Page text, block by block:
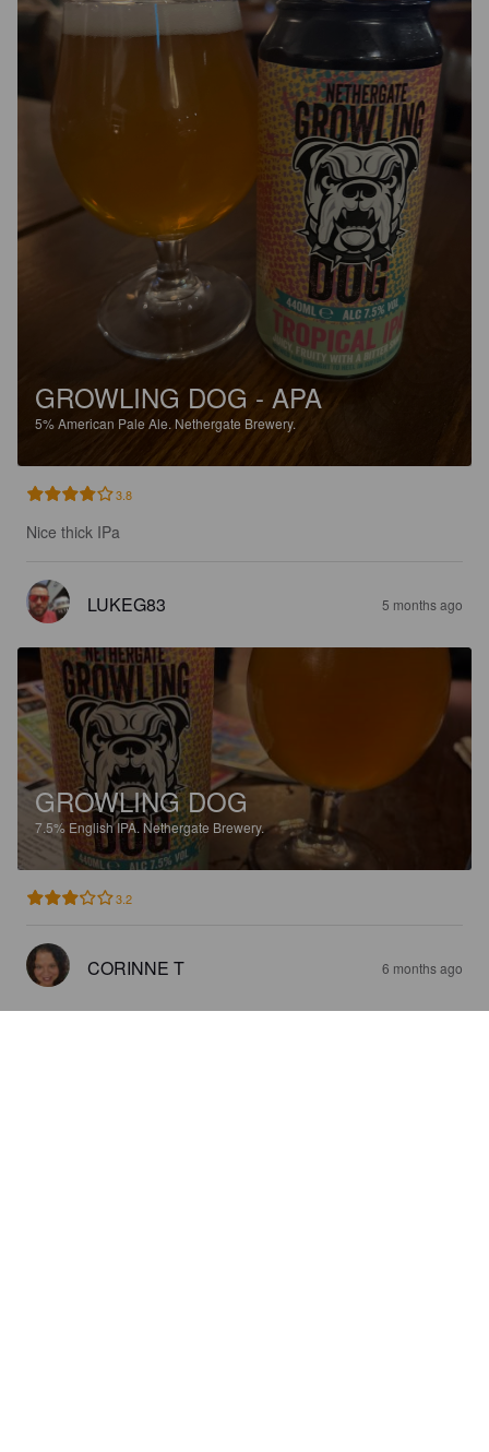
GROWLING DOG - APA
5%American Pale Ale. Nethergate Brewery.
3.8
Nice thick IPa
LUKEG83 5 months ago
GROWLING DOG
7.5% English IPA. Nethergate Brewery.
3.2
CORINNE T 6 months ago